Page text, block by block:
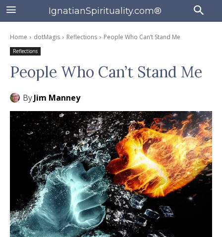
IgnatianSpirituality.com®
Home dotMagis Reflections People Who Can’t Stand Me
Reflections
People Who Can’t Stand Me
ByJim Manney